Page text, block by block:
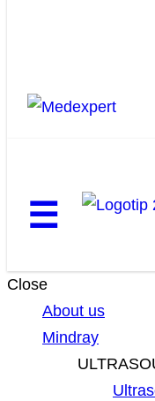
☰
Close
About us
Mindray